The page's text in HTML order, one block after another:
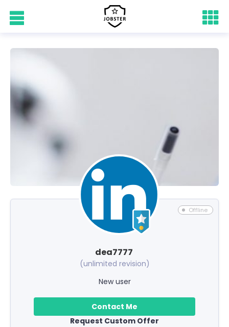
Offline
dea7777
(unlimited revision)
New user
Contact Me
Request Custom Offer